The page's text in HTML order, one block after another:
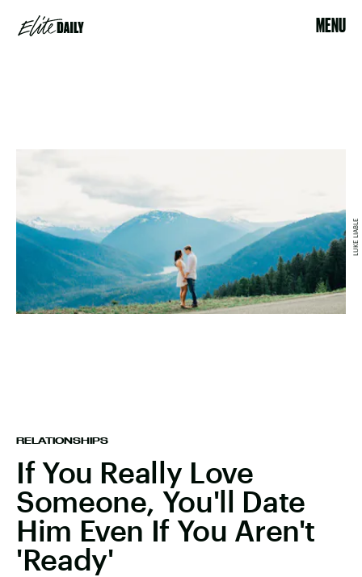
MENU
RELATIONSHIPS
If You Really Love
Someone, You'll Date
Him Even If You Aren't
'Ready'
LUKE LIABLE